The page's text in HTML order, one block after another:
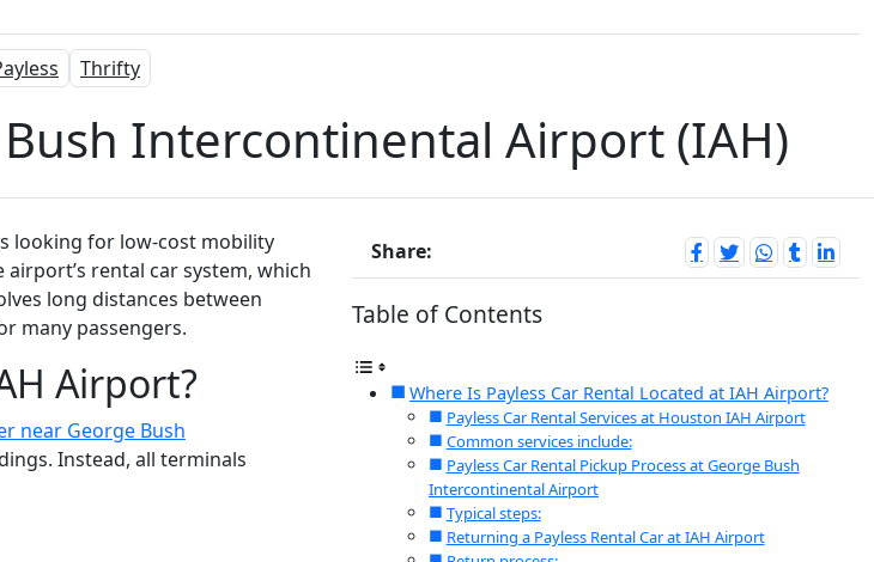
Thrifty
Bush Intercontinental Airport (IAH)
looking for low-cost mobility
rental car system, which
long distances between
many passengers.
Airport?
near George Bush
Instead, all terminals
Share:
Table of Contents
Where Is Payless Car Rental Located at IAH Airport?
Payless Car Rental Services at Houston IAH Airport
Common services include:
Payless Car Rental Pickup Process at George Bush
Intercontinental Airport
Typical steps:
Returning a Payless Rental Car at IAH Airport